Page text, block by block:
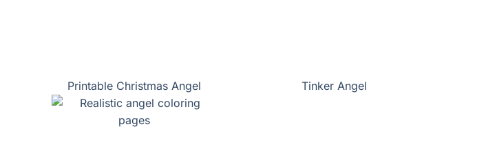
Printable Christmas Angel Tinker Angel